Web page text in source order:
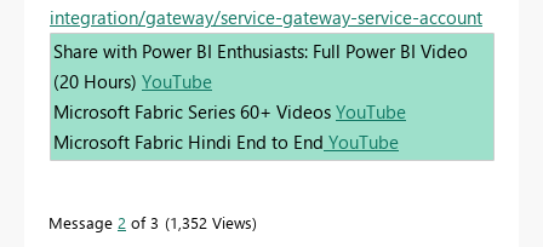
integration/gateway/service-gateway-service-account
Share with Power BI Enthusiasts: Full Power BI Video
(20 Hours) YouTube
Microsoft Fabric Series 60+ Videos YouTube
Microsoft Fabric Hindi End to End YouTube
Message 2 of 3 1,352 Views